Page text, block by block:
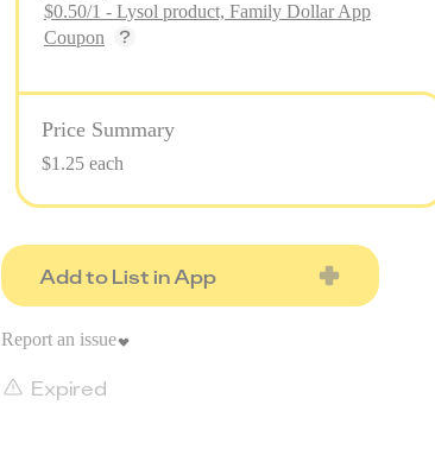
$0.50/1 - Lysol product, Family Dollar App
Coupon
Price Summary
$1.25 each
Add to List in App
Expired
Report an issue